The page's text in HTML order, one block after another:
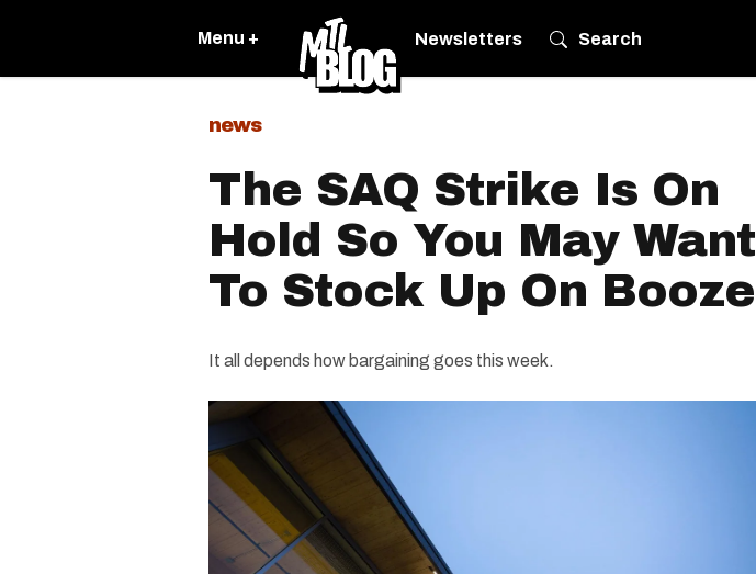
Menu + Newsletters Search
news
The SAQ Strike Is On
Hold So You May Want
To Stock Up On Booze
It all depends how bargaining goes this week.